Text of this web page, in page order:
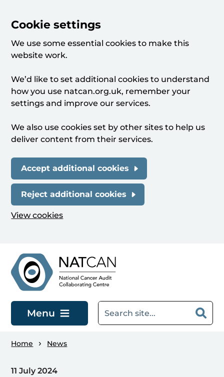
Cookie settings
We use some essential cookies to make this
website work.
We’d like to set additional cookies to understand
how you use natcan.org.uk, remember your
settings and improve our services.
We also use cookies set by other sites to help us
deliver content from their services.
Accept additional cookies
Reject additional cookies
View cookies
Menu
Home News
11 July 2024